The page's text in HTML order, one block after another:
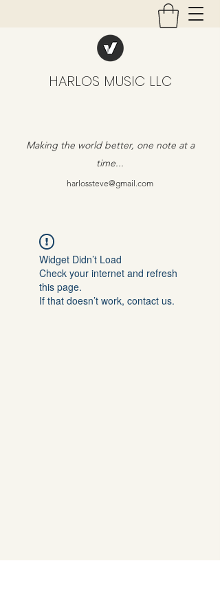
HARLOS MUSIC LLC
Making the world better, one note at a
time...
harlossteve@gmail.com
Widget Didn’t Load
Check your internet and refresh
this page.
If that doesn’t work, contact us.